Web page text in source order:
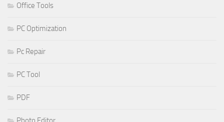
Office Tools
PC Optimization
Pc Repair
PC Tool
PDF